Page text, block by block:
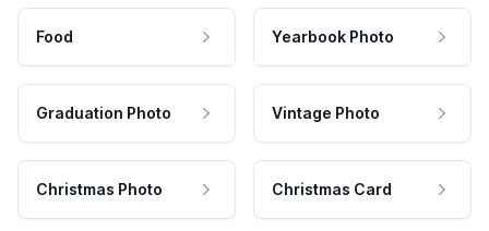
Food Yearbook Photo
Graduation Photo Vintage Photo
Christmas Photo Christmas Card